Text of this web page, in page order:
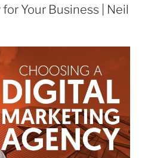
Your Business | Neil